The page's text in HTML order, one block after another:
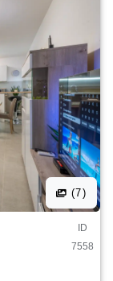
(7)
ID
7558